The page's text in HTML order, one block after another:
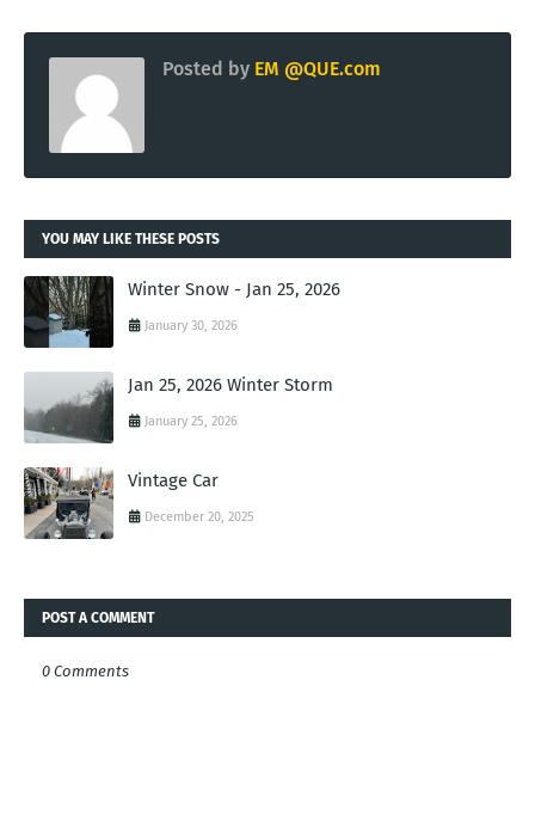
Posted by EM @QUE.com
YOU MAY LIKE THESE POSTS
Winter Snow - Jan 25, 2026
January 30, 2026
Jan 25, 2026 Winter Storm
January 25, 2026
Vintage Car
December 20, 2025
POST A COMMENT
0 Comments